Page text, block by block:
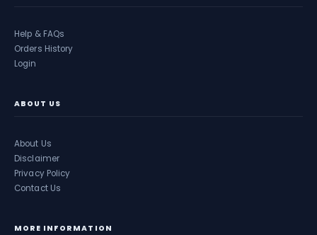
Help & FAQs
Orders History
Login
ABOUT US
About Us
Disclaimer
Privacy Policy
Contact Us
MORE INFORMATION